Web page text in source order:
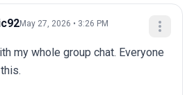
May 27, 2026 • 3:26 PM
my whole group chat. Everyone